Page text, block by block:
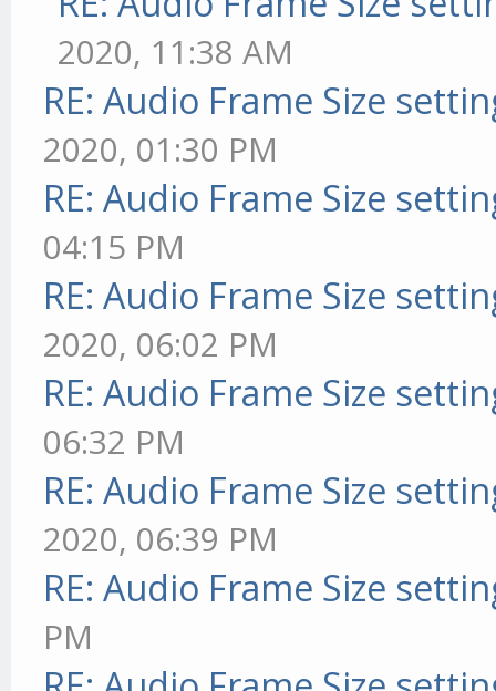
2020, 11:38 AM
RE: Audio Frame Size
2020, 01:30 PM
RE: Audio Frame Size
04:15 PM
RE: Audio Frame Size
2020, 06:02 PM
RE: Audio Frame Size
06:32 PM
RE: Audio Frame Size
2020, 06:39 PM
RE: Audio Frame Size
PM